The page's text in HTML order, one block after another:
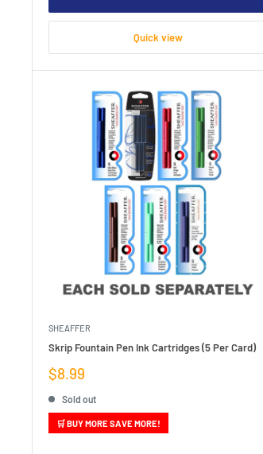
Quick view
SHEAFFER
Skrip Fountain Pen Ink Cartridges (5 Per Card)
Sale
price
$8.99
Sold out
🛒 BUY MORE SAVE MORE!